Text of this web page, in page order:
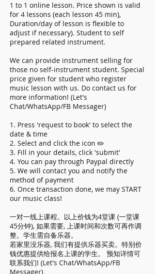
1 to 1 online lesson. Price shown is valid
for 4 lessons (each lesson 45 min),
Duration/day of lesson is flexible to
adjust if necessary). Student to self
prepared related instrument.
We can provide instrument selling for
those no self-instrument student. Special
price given for student who register
music lesson with us. Do contact us for
more information! (Let's
Chat/WhatsApp/FB Messager)
1. Press 'request to book' to select the
date & time
2. Select and click the icon ✏️
3. Fill in your details, click 'submit'
4. You can pay through Paypal directly
5. We will contact you and notify the
method of payment
6. Once transaction done, we may START
our music class!
一对一线上课程。以上价钱为4堂课 (一堂课
45分钟), 如果需要, 上课时间和次数可再作调
整。学生需自备乐器。
若家里没乐器, 我们有提供乐器买卖。特别价
钱优惠提供给报名上课的学生。 预知详情可
联系我们! (Let's Chat/WhatsApp/FB
Messager)